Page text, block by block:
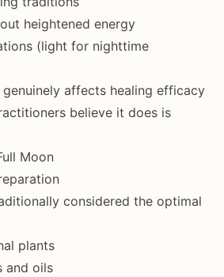
heightened energy
(light for nighttime
affects healing efficacy
believe it does is
Moon
considered the optimal
plants
and oils